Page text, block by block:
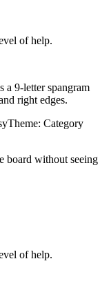
of help.
a 9-letter spangram
right edges.
Theme: Category
board without seeing
of help.